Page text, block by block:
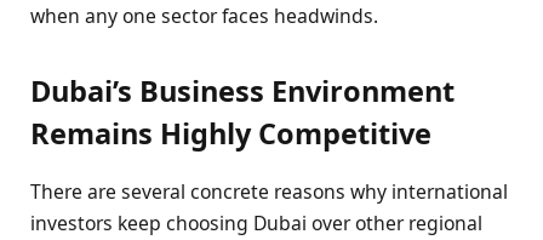
when any one sector faces headwinds.
Dubai’s Business Environment
Remains Highly Competitive
There are several concrete reasons why international
investors keep choosing Dubai over other regional